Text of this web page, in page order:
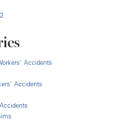
Accidents
Accidents